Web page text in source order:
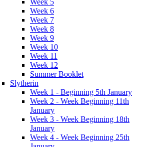
Week 5
Week 6
Week 7
Week 8
Week 9
Week 10
Week 11
Week 12
Summer Booklet
Slytherin
Week 1 - Beginning 5th January
Week 2 - Week Beginning 11th
January
Week 3 - Week Beginning 18th
January
Week 4 - Week Beginning 25th